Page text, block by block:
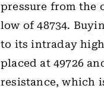
pressure from the
low of 48734.
to its intraday high
placed at 49726
resistance, which